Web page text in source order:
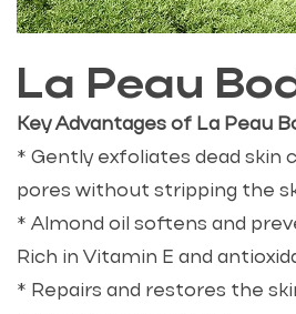
La Peau
Key Advantages of La Peau
* Gently exfoliates dead skin
pores without stripping the
* Almond oil softens and
Rich in Vitamin E and
* Repairs and restores the